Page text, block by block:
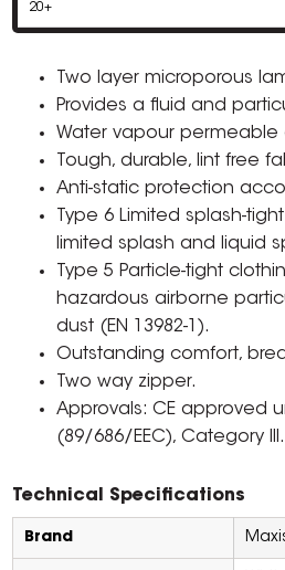
20+
Two layer microporous
Provides a fluid and
Water vapour permeable
Tough, durable, lint free
Anti-static protection
Type 6 Limited splash-
limited splash and liquid
Type 5 Particle-tight
hazardous airborne
dust (EN 13982-1).
Outstanding comfort,
Two way zipper.
Approvals: CE approved
(89/686/EEC), Category III.
Technical Specifications
Brand